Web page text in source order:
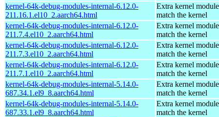
kernel-64k-debug-modules-internal-6.12.0-
211.16.1.el10_2.aarch64.html
Extra kernel
match the kernel
kernel-64k-debug-modules-internal-6.12.0-
211.7.4.el10_2.aarch64.html
Extra kernel
match the kernel
kernel-64k-debug-modules-internal-6.12.0-
211.7.3.el10_2.aarch64.html
Extra kernel
match the kernel
kernel-64k-debug-modules-internal-6.12.0-
211.7.1.el10_2.aarch64.html
Extra kernel
match the kernel
kernel-64k-debug-modules-internal-5.14.0-
687.34.1.el9_8.aarch64.html
Extra kernel
match the kernel
kernel-64k-debug-modules-internal-5.14.0-
687.33.1.el9_8.aarch64.html
Extra kernel
match the kernel